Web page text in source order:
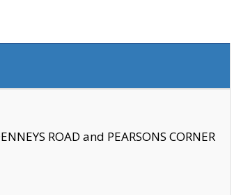
ROAD and PEARSONS CORNER